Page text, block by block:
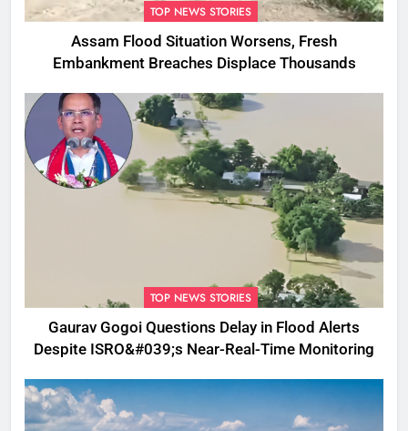
TOP NEWS STORIES
Assam Flood Situation Worsens, Fresh
Embankment Breaches Displace Thousands
TOP NEWS STORIES
Gaurav Gogoi Questions Delay in Flood Alerts
Despite ISRO&#039;s Near-Real-Time Monitoring